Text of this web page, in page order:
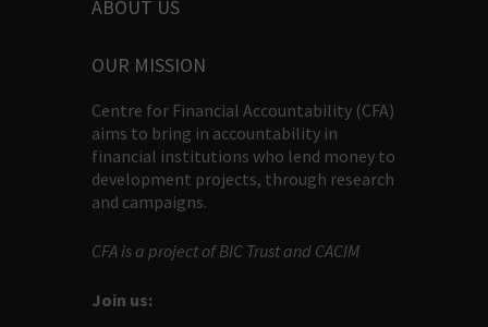
ABOUT US
OUR MISSION
Centre for Financial Accountability (CFA)
aims to bring in accountability in
financial institutions who lend money to
development projects, through research
and campaigns.
CFA is a project of BIC Trust and CACIM
Join us: